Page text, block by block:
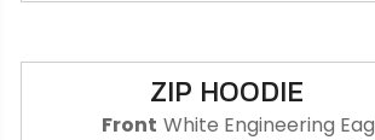
ZIP HOODIE
Front White Engineering